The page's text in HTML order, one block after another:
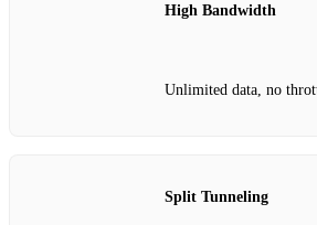
High Bandwidth
Unlimited data, no
Split Tunneling